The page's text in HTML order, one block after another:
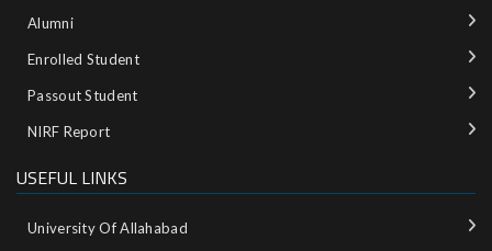
Alumni
Enrolled Student
Passout Student
NIRF Report
USEFUL LINKS
University Of Allahabad